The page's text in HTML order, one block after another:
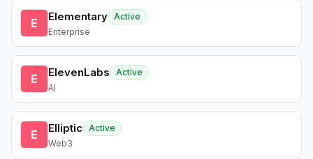
E Elementary Active
Enterprise
E ElevenLabs
Active
AI
E Elliptic Active
Web3